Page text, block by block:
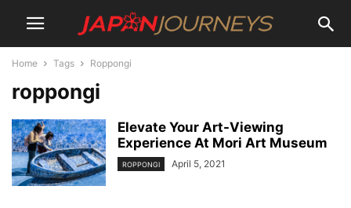
Home Tags Roppongi
roppongi
Elevate Your Art-Viewing
Experience At Mori Art Museum
ROPPONGI April 5, 2021